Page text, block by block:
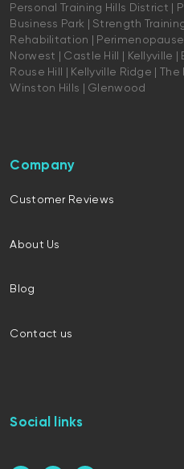
Personal Training Hills District |
Business Park | Strength
Rehabilitation |
Norwest | Castle Hill | Kellyville |
Rouse Hill | Kellyville Ridge | The
Winston Hills | Glenwood
Company
Customer Reviews
About Us
Blog
Contact us
Social links